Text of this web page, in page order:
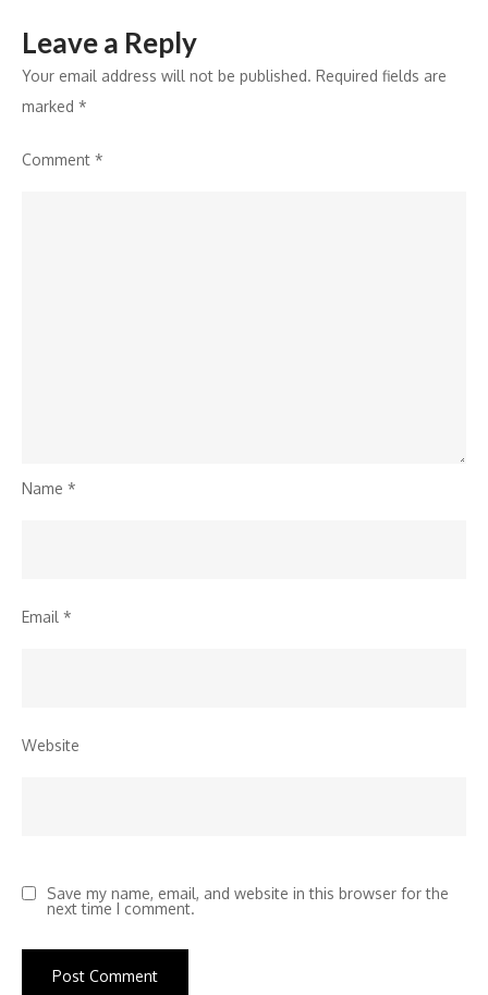
Leave a Reply
Your email address will not be published. Required fields are
marked *
Comment *
Name *
Email *
Website
Save my name, email, and website in this browser for the
next time I comment.